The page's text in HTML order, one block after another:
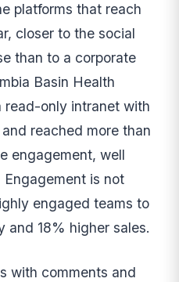
platforms that reach
closer to the social
than to a corporate
Basin Health
read-only intranet with
reached more than
engagement, well
is not
engaged teams to
and 18% higher sales.
with comments and